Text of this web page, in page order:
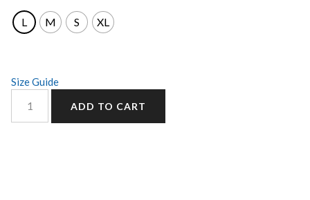
L M S XL
Size Guide
ADD TO CART